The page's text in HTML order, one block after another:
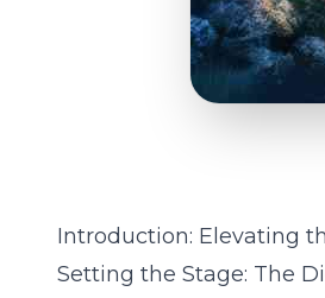
Introduction: Elevating
Setting the Stage: The